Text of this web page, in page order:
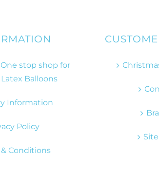
stop shop for
Balloons
Information
Policy
Conditions